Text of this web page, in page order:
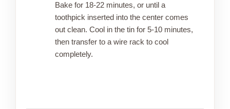
Bake for 18-22 minutes, or until a
toothpick inserted into the center comes
out clean. Cool in the tin for 5-10 minutes,
then transfer to a wire rack to cool
completely.